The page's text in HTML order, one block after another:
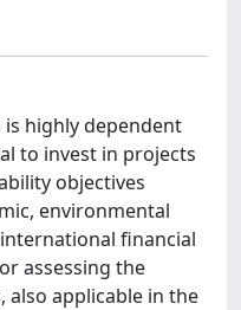
highly dependent
to invest in projects
objectives
environmental
financial
assessing the
also applicable in the